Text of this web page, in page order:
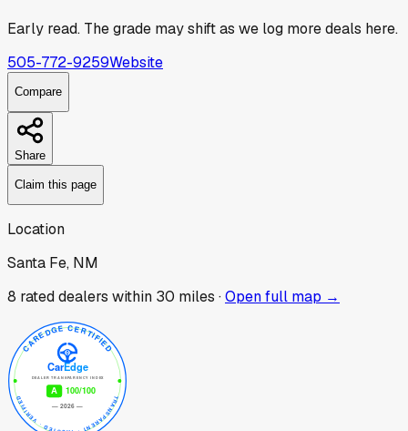
Early read. The grade may shift as we log more deals here.
505-772-9259Website
Compare
Share
Claim this page
Location
Santa Fe, NM
8 rated dealers within 30 miles ·Open full map →